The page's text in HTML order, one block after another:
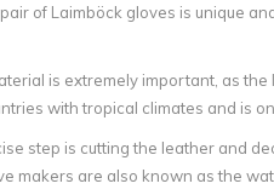
of Laimböck gloves is unique
is extremely important, as
with tropical climates and is
step is cutting the leather and
makers are also known as the